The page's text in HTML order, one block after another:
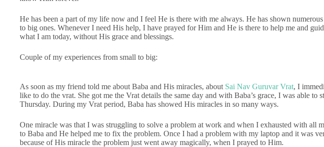
He has been a part of my life now and I feel He is there with me always. He has shown
to big ones. Whenever I need His help, I have prayed for Him and He is there to help me and
what I am today, without His grace and blessings.
Couple of my experiences from small to big:
As soon as my friend told me about Baba and His miracles, about Sai Nav Guruvar Vrat, I
like to do the vrat. She got me the Vrat details the same day and with Baba’s grace, I was able to
Thursday. During my Vrat period, Baba has showed His miracles in so many ways.
One miracle was that I was struggling to solve a problem at work and when I exhausted with all
to Baba and He helped me to fix the problem. Once I had a problem with my laptop and it was
because of His miracle the problem just went away magically, when I prayed to Him.